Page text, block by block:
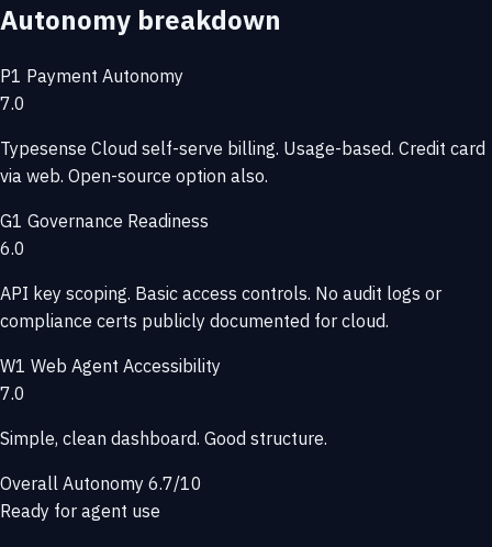
Autonomy breakdown
P1 Payment Autonomy
7.0
Typesense Cloud self-serve billing. Usage-based. Credit card
via web. Open-source option also.
G1 Governance Readiness
6.0
API key scoping. Basic access controls. No audit logs or
compliance certs publicly documented for cloud.
W1 Web Agent Accessibility
7.0
Simple, clean dashboard. Good structure.
Overall Autonomy 6.7/10
Ready for agent use